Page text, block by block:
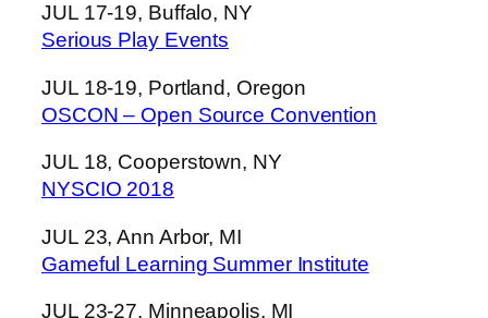
JUL 17-19, Buffalo, NY
Serious Play Events
JUL 18-19, Portland, Oregon
OSCON – Open Source Convention
JUL 18, Cooperstown, NY
NYSCIO 2018
JUL 23, Ann Arbor, MI
Gameful Learning Summer Institute
JUL 23-27, Minneapolis, MI